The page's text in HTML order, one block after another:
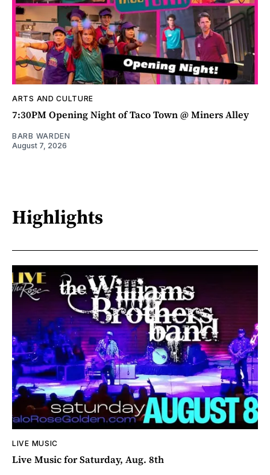
ARTS AND CULTURE
7:30PM Opening Night of Taco Town @ Miners Alley
BARB WARDEN
August 7, 2026
Highlights
LIVE MUSIC
Live Music for Saturday, Aug. 8th